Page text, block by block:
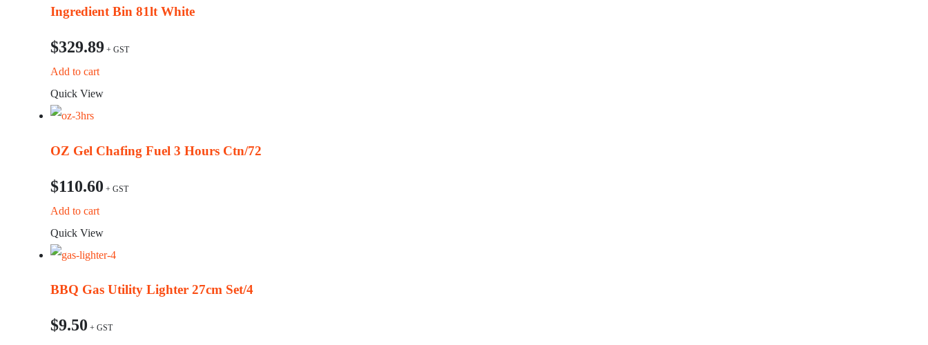
Ingredient Bin 81lt White
$329.89
Add to cart
Quick View
OZ Gel Chafing Fuel 3 Hours Ctn/72
$110.60
Add to cart
Quick View
BBQ Gas Utility Lighter 27cm Set/4
$9.50